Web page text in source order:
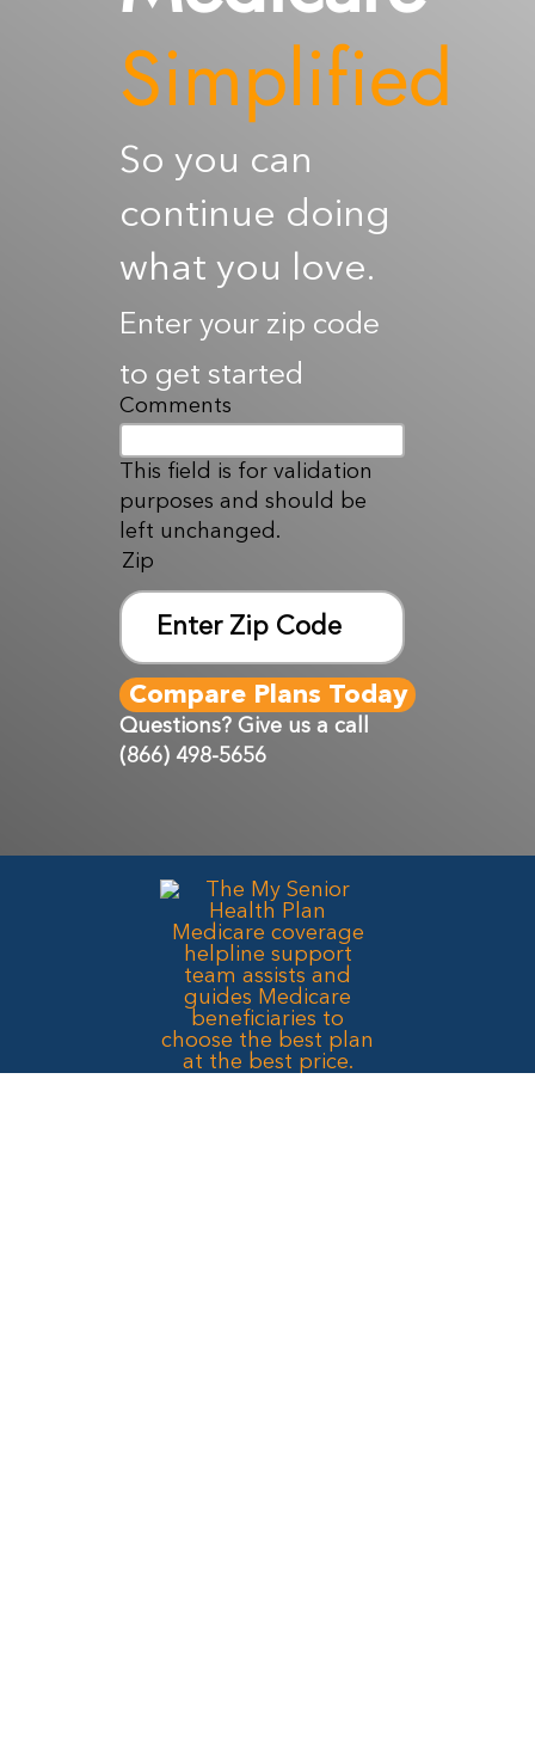
Contact Us
Simplified
So you can
continue doing
what you love.
Enter your zip code
to get started
Comments
This field is for validation
purposes and should be
left unchanged.
Zip
ZIP
Code
Questions? Give us a call
(866) 498-5656